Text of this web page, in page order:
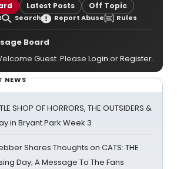
Latest Posts Off Topic
Search Report Abuse Rules
Board
Guest. Please Login orRegister.
NEWS
SHOP OF HORRORS, THE OUTSIDERS &
in Bryant Park Week 3
Shares Thoughts on CATS: THE
Day; A Message To The Fans